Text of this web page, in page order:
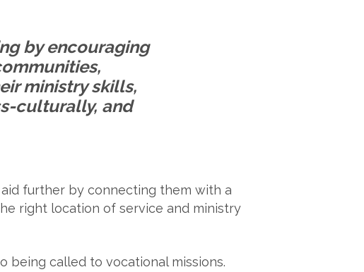
by encouraging
ministry skills,
culturally, and
further by connecting them with a
right location of service and ministry
called to vocational missions.